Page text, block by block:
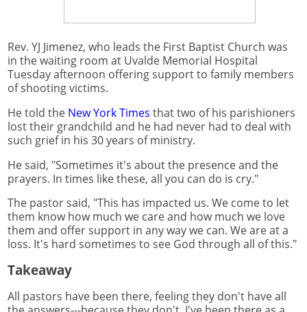
Rev. YJ Jimenez, who leads the First Baptist Church was
in the waiting room at Uvalde Memorial Hospital
Tuesday afternoon offering support to family members
of shooting victims.
He told the New York Times that two of his parishioners
lost their grandchild and he had never had to deal with
such grief in his 30 years of ministry.
He said, "Sometimes it's about the presence and the
prayers. In times like these, all you can do is cry."
The pastor said, "This has impacted us. We come to let
them know how much we care and how much we love
them and offer support in any way we can. We are at a
loss. It's hard sometimes to see God through all of this."
Takeaway
All pastors have been there, feeling they don't have all